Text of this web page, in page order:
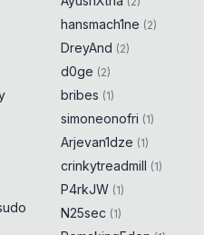
hansmach1ne (2)
DreyAnd (2)
d0ge (2)
bribes (1)
simoneonofri (1)
Arjevan1dze (1)
crinkytreadmill (1)
P4rkJW (1)
N25sec (1)